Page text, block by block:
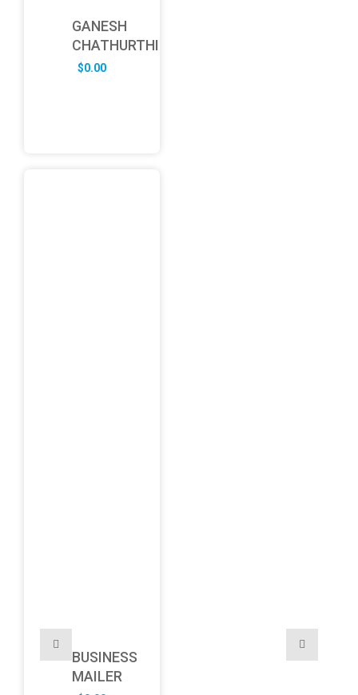
GANESH
CHATHURTHI
$0.00
BUSINESS
MAILER